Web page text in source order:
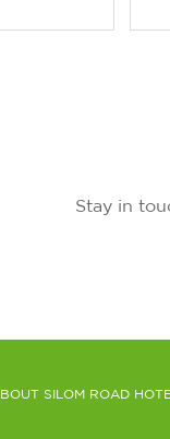
Stay in
SILOM ROAD